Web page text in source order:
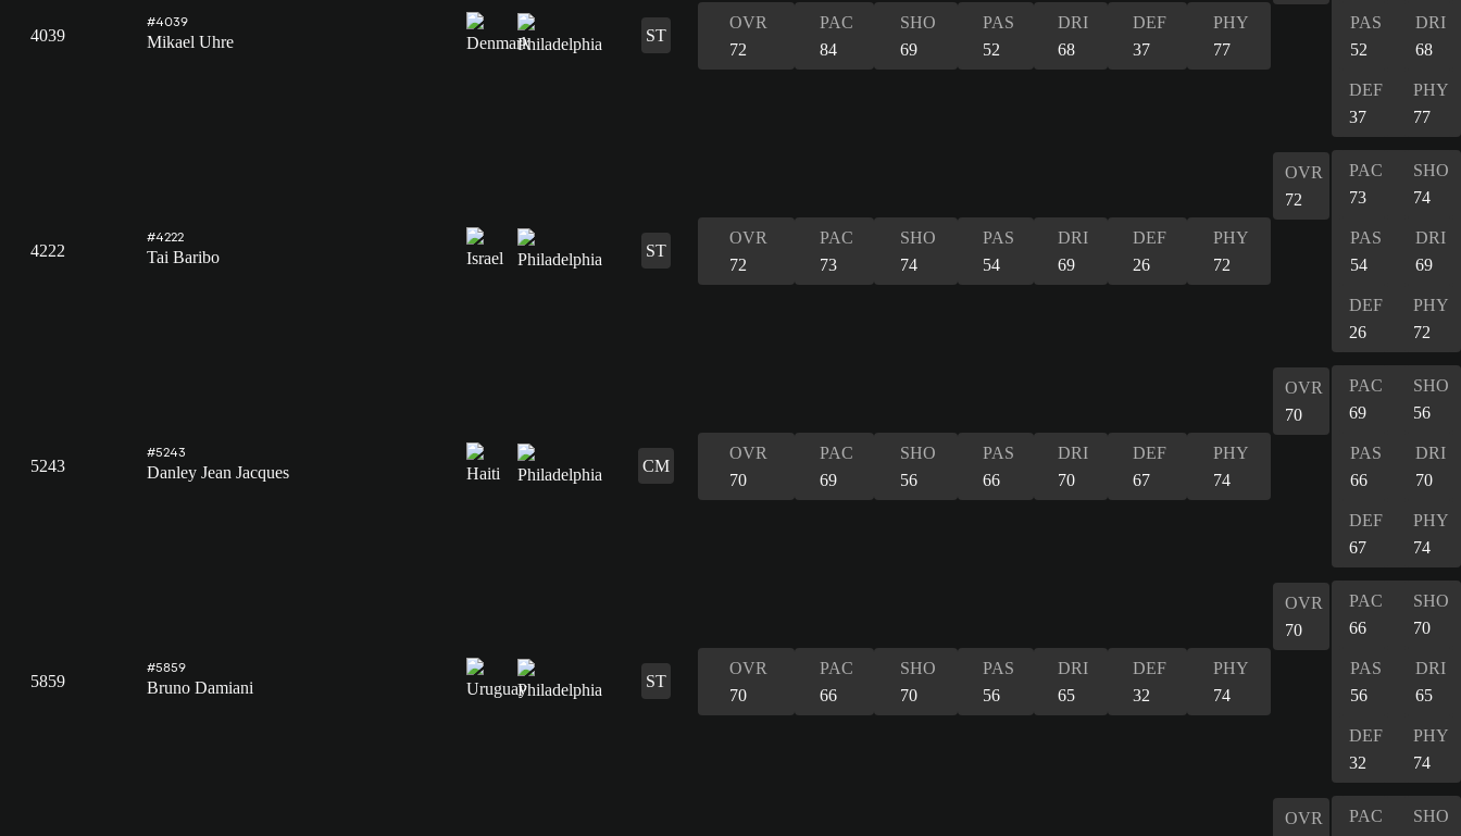
4039
#4039
Mikael Uhre ST
OVR
72
PAC
84
SHO
69
PAS
52
DRI
68
DEF
37
PHY
77
PAS
52
DRI
68
DEF
37
PHY
77
4222
#4222
Tai Baribo ST
OVR
72
PAC
73
SHO
74
PAS
54
DRI
69
DEF
26
PHY
72
OVR
72
PAC
73
SHO
74
PAS
54
DRI
69
DEF
26
PHY
72
5243
#5243
Danley Jean Jacques CM
OVR
70
PAC
69
SHO
56
PAS
66
DRI
70
DEF
67
PHY
74
OVR
70
PAC
69
SHO
56
PAS
66
DRI
70
DEF
67
PHY
74
5859
#5859
Bruno Damiani ST
OVR
70
PAC
66
SHO
70
PAS
56
DRI
65
DEF
32
PHY
74
OVR
70
PAC
66
SHO
70
PAS
56
DRI
65
DEF
32
PHY
74
OVR
PAC
SHO